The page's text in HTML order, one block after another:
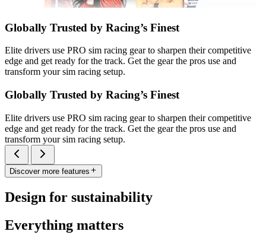
Globally Trusted by Racing’s Finest
Elite drivers use PRO sim racing gear to sharpen their competitive
edge and get ready for the track. Get the gear the pros use and
transform your sim racing setup.
Globally Trusted by Racing’s Finest
Elite drivers use PRO sim racing gear to sharpen their competitive
edge and get ready for the track. Get the gear the pros use and
transform your sim racing setup.
Discover more features
Design for sustainability
Everything matters